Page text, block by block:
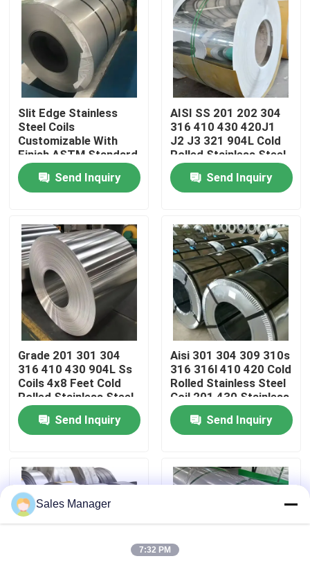
Home
Videos
About Us
Factory Tour
Quality Control
Contact Us
News
Cases
Slit Edge Stainless
Steel Coils
Customizable With
Finish ASTM Standard
Send Inquiry
AISI SS 201 202 304
316 410 430 420J1
J2 J3 321 904L Cold
Rolled Stainless Steel
Coil Roll
Send Inquiry
Grade 201 301 304
316 410 430 904L Ss
Coils 4x8 Feet Cold
Rolled Stainless Steel
Coil Factory Price
Send Inquiry
Aisi 301 304 309 310s
316 316l 410 420 Cold
Rolled Stainless Steel
Coil 201 430 Stainless
Steel Coil
Send Inquiry
Sales Manager
7:32 PM